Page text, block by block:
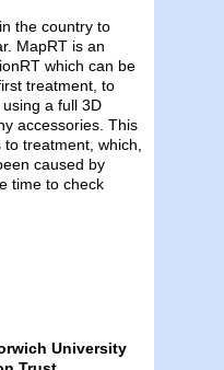
the country to
MapRT is an
which can be
treatment, to
a full 3D
accessories. This
treatment, which,
caused by
time to check
University